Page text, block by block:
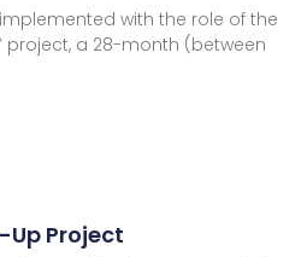
implemented with the role of the
project, a 28-month (between
Project